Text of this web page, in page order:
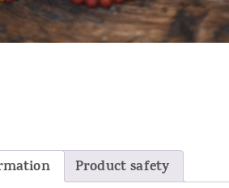
Product safety